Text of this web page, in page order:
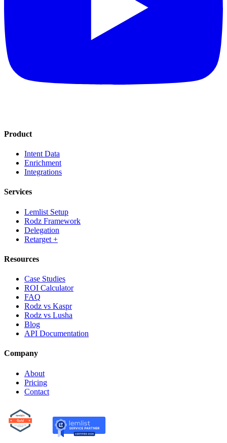
Product
Intent Data
Enrichment
Integrations
Services
Lemlist Setup
Rodz Framework
Delegation
Retarget +
Resources
Case Studies
ROI Calculator
FAQ
Rodz vs Kaspr
Rodz vs Lusha
Blog
API Documentation
Company
About
Pricing
Contact